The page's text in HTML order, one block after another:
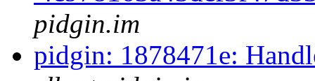
pidgin.im
pidgin: 1878471e: